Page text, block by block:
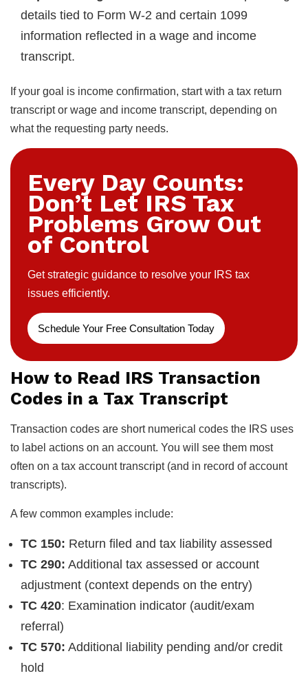
details tied to Form W-2 and certain 1099
information reflected in a wage and income
transcript.
If your goal is income confirmation, start with a tax return
transcript or wage and income transcript, depending on
what the requesting party needs.
Every Day Counts:
Don’t Let IRS Tax
Problems Grow Out
of Control
Get strategic guidance to resolve your IRS tax
issues efficiently.
Schedule Your Free Consultation Today
How to Read IRS Transaction
Codes in a Tax Transcript
Transaction codes are short numerical codes the IRS uses
to label actions on an account. You will see them most
often on a tax account transcript (and in record of account
transcripts).
A few common examples include:
TC 150: Return filed and tax liability assessed
TC 290: Additional tax assessed or account
adjustment (context depends on the entry)
TC 420: Examination indicator (audit/exam
referral)
TC 570: Additional liability pending and/or credit
hold